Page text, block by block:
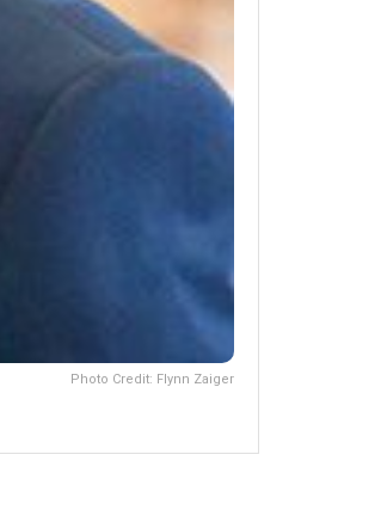
Photo Credit: Flynn Zaiger